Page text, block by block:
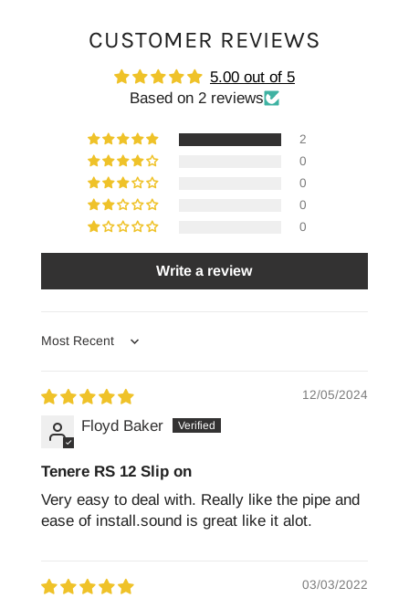
CUSTOMER REVIEWS
5.00 out of 5
Based on 2 reviews
2
0
0
0
0
Write a review
Sort by
12/05/2024
Floyd Baker
Tenere RS 12 Slip on
Very easy to deal with. Really like the pipe and
ease of install.sound is great like it alot.
03/03/2022